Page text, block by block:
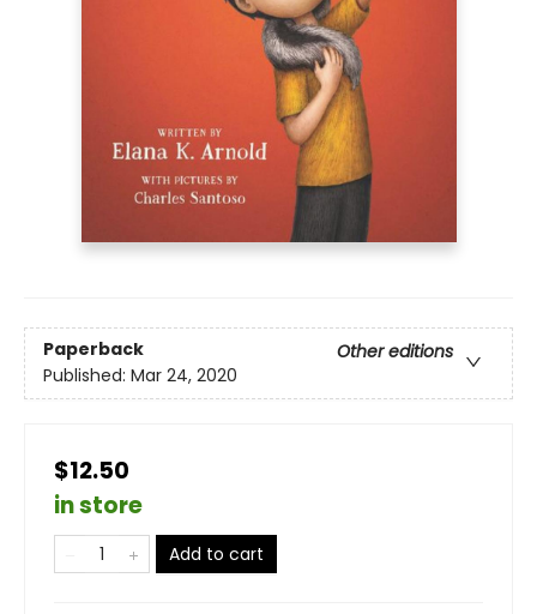
Paperback
Other editions
Published: Mar 24, 2020
$12.50
in store
Add to cart